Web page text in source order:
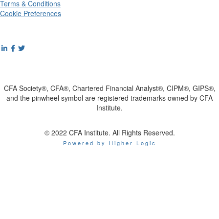
Terms & Conditions
Cookie Preferences
CFA Society®, CFA®, Chartered Financial Analyst®, CIPM®, GIPS®,
and the pinwheel symbol are registered trademarks owned by CFA
Institute.
© 2022 CFA Institute. All Rights Reserved.
Powered by Higher Logic